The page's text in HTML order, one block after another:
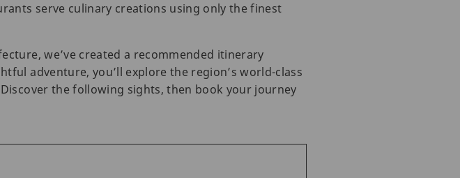
serve culinary creations using only the finest
we’ve created a recommended itinerary
adventure, you’ll explore the region’s world-class
the following sights, then book your journey